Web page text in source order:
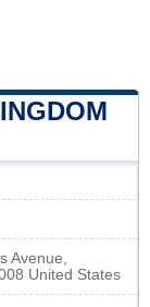
Avenue,
United States